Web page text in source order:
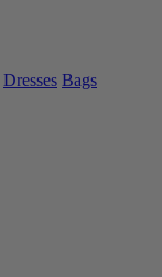
Dresses Bags